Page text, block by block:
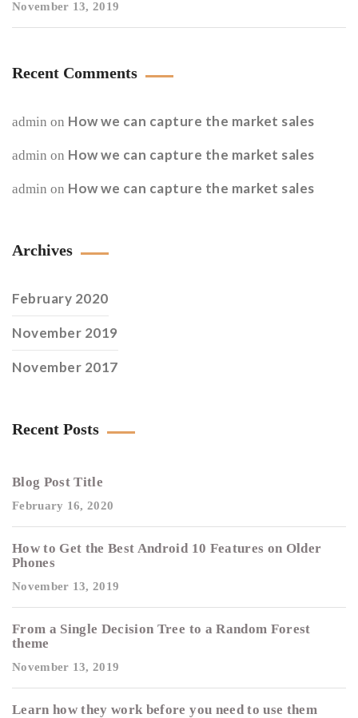
November 13, 2019
Recent Comments
admin on How we can capture the market sales
admin on How we can capture the market sales
admin on How we can capture the market sales
Archives
February 2020
November 2019
November 2017
Recent Posts
Blog Post Title
February 16, 2020
How to Get the Best Android 10 Features on Older
Phones
November 13, 2019
From a Single Decision Tree to a Random Forest
theme
November 13, 2019
Learn how they work before you need to use them